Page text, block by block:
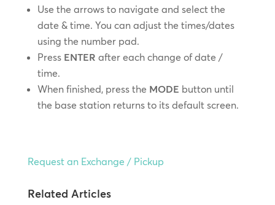
Use the arrows to navigate and select the
date & time. You can adjust the times/dates
using the number pad.
Press ENTER after each change of date /
time.
When finished, press the MODE button until
the base station returns to its default screen.
Request an Exchange / Pickup
Related Articles